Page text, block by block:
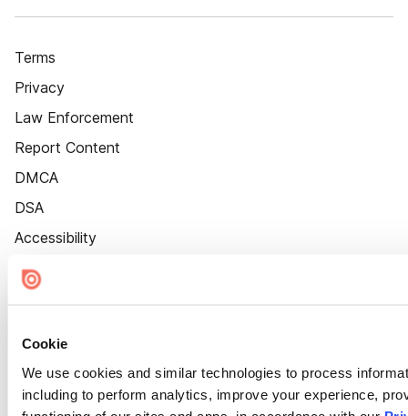
Cookie
We use cookies and similar technologies to process
including to perform analytics, improve your experience,
Terms
Privacy
Law Enforcement
Report Content
DMCA
DSA
Accessibility
Cookie Settings